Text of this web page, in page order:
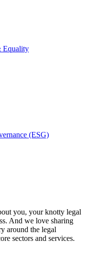
Equality
(ESG)
you, your knotty legal
And we love sharing
around the legal
sectors and services.